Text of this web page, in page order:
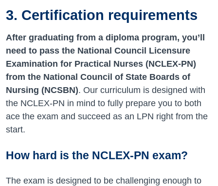
3. Certification requirements
After graduating from a diploma program, you’ll
need to pass the National Council Licensure
Examination for Practical Nurses (NCLEX-PN)
from the National Council of State Boards of
Nursing (NCSBN). Our curriculum is designed with
the NCLEX-PN in mind to fully prepare you to both
ace the exam and succeed as an LPN right from the
start.
How hard is the NCLEX-PN exam?
The exam is designed to be challenging enough to